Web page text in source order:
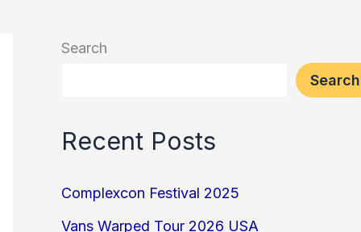
Search
Search
Recent Posts
Complexcon Festival 2025
Vans Warped Tour 2026 USA